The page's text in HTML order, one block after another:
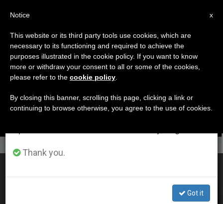
ETIQUETA
Posts Tagged ‘Down
Syndrome’
Uniting
×
Important Notice
From July 27 to August 7 we will take our
annual break, taking advantage of the summer
period when less information is generated and
Thank you.
Got it
x
Notice
This website or its third party tools use cookies, which are
necessary to its functioning and required to achieve the
purposes illustrated in the cookie policy. If you want to know
more or withdraw your consent to all or some of the cookies,
please refer to the cookie policy
By closing this banner, scrolling this page, clicking a link or
continuing to browse otherwise, you agree to the use of cookies.